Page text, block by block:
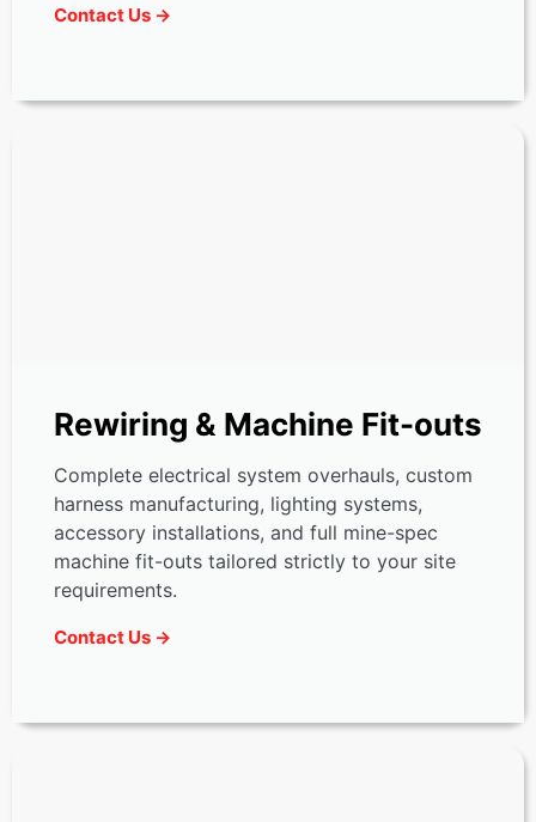
Contact Us →
Rewiring & Machine Fit-outs
Complete electrical system overhauls, custom
harness manufacturing, lighting systems,
accessory installations, and full mine-spec
machine fit-outs tailored strictly to your site
requirements.
Contact Us →